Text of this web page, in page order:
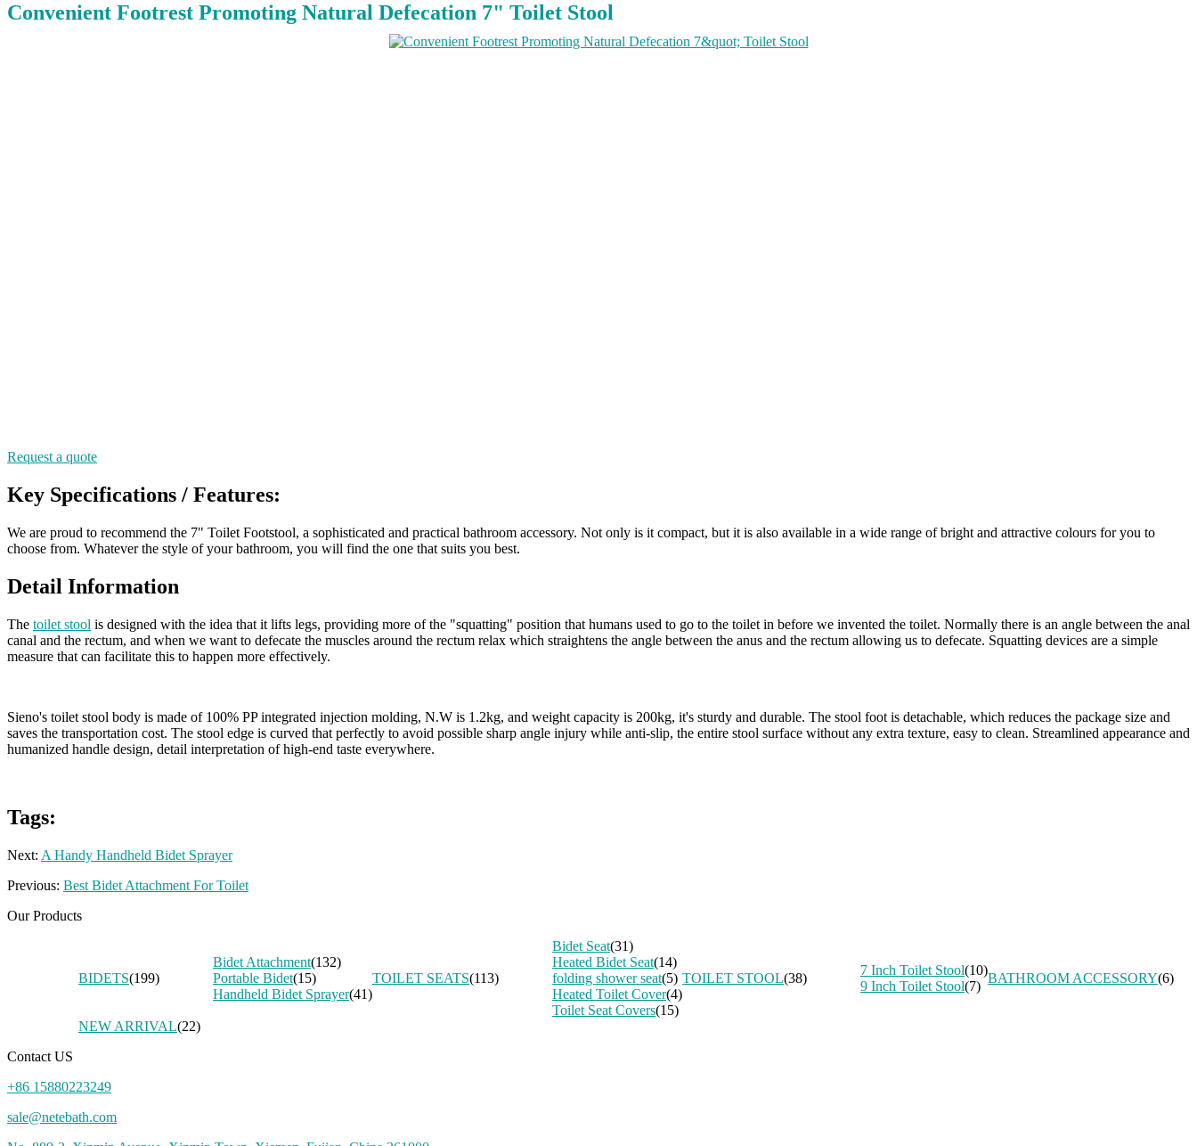
Convenient Footrest Promoting Natural Defecation 7" Toilet Stool
Request a quote
Key Specifications / Features:
We are proud to recommend the 7" Toilet Footstool, a sophisticated and practical bathroom accessory. Not only is it compact, but it is also available in a wide range of bright and attractive colours for you to
choose from. Whatever the style of your bathroom, you will find the one that suits you best.
Detail Information
The toilet stool is designed with the idea that it lifts legs, providing more of the "squatting" position that humans used to go to the toilet in before we invented the toilet. Normally there is an angle between the anal
canal and the rectum, and when we want to defecate the muscles around the rectum relax which straightens the angle between the anus and the rectum allowing us to defecate. Squatting devices are a simple
measure that can facilitate this to happen more effectively.
Sieno's toilet stool body is made of 100% PP integrated injection molding, N.W is 1.2kg, and weight capacity is 200kg, it's sturdy and durable. The stool foot is detachable, which reduces the package size and
saves the transportation cost. The stool edge is curved that perfectly to avoid possible sharp angle injury while anti-slip, the entire stool surface without any extra texture, easy to clean. Streamlined appearance and
humanized handle design, detail interpretation of high-end taste everywhere.
Tags:
Next: A Handy Handheld Bidet Sprayer
Previous: Best Bidet Attachment For Toilet
Our Products
BIDETS(199)
Bidet Attachment(132)
Portable Bidet(15)
Handheld Bidet Sprayer(41)
TOILET SEATS(113)
Bidet Seat(31)
Heated Bidet Seat(14)
folding shower seat(5)
Heated Toilet Cover(4)
Toilet Seat Covers(15)
TOILET STOOL(38)
7 Inch Toilet Stool(10)
9 Inch Toilet Stool(7)
BATHROOM ACCESSORY(6)
NEW ARRIVAL(22)
Contact US
+86 15880223249
sale@netebath.com